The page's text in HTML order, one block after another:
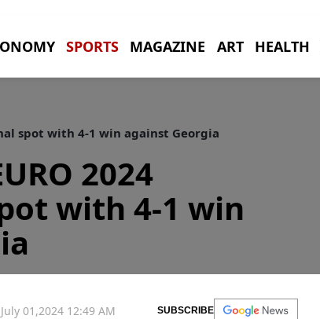
SPORTS MAGAZINE ART HEALTH
spot with 4-1 win against Georgia
2024
with 4-1 win
01,2024 12:49 AM SUBSCRIBE